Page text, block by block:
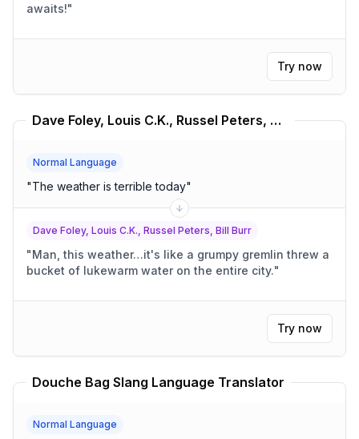
awaits!"
Try now
Dave Foley, Louis C.K., Russel Peters, Bill Burr Translator
Normal Language
"The weather is terrible today"
Dave Foley, Louis C.K., Russel Peters, Bill Burr
"Man, this weather…it's like a grumpy gremlin threw a
bucket of lukewarm water on the entire city."
Try now
Douche Bag Slang Language Translator
Normal Language